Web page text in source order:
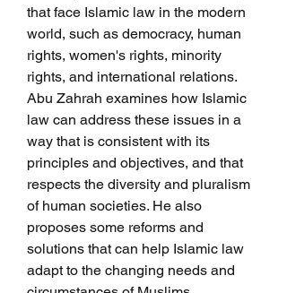
that face Islamic law in the modern
world, such as democracy, human
rights, women's rights, minority
rights, and international relations.
Abu Zahrah examines how Islamic
law can address these issues in a
way that is consistent with its
principles and objectives, and that
respects the diversity and pluralism
of human societies. He also
proposes some reforms and
solutions that can help Islamic law
adapt to the changing needs and